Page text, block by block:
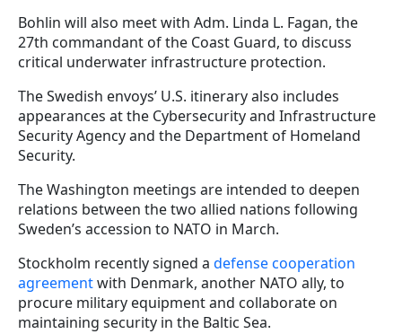
Bohlin will also meet with Adm. Linda L. Fagan, the
27th commandant of the Coast Guard, to discuss
critical underwater infrastructure protection.
The Swedish envoys’ U.S. itinerary also includes
appearances at the Cybersecurity and Infrastructure
Security Agency and the Department of Homeland
Security.
The Washington meetings are intended to deepen
relations between the two allied nations following
Sweden’s accession to NATO in March.
Stockholm recently signed a defense cooperation
agreementwith Denmark, another NATO ally, to
procure military equipment and collaborate on
maintaining security in the Baltic Sea.